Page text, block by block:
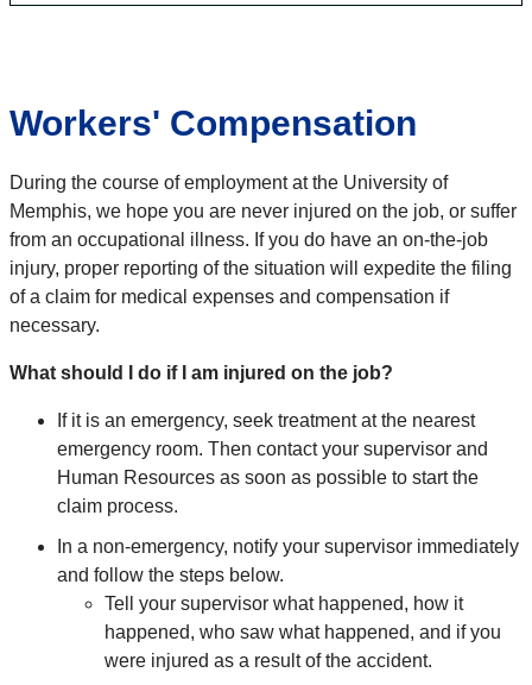
Workers' Compensation
During the course of employment at the University of
Memphis, we hope you are never injured on the job, or suffer
from an occupational illness. If you do have an on-the-job
injury, proper reporting of the situation will expedite the filing
of a claim for medical expenses and compensation if
necessary.
What should I do if I am injured on the job?
If it is an emergency, seek treatment at the nearest
emergency room. Then contact your supervisor and
Human Resources as soon as possible to start the
claim process.
In a non-emergency, notify your supervisor immediately
and follow the steps below.
Tell your supervisor what happened, how it
happened, who saw what happened, and if you
were injured as a result of the accident.